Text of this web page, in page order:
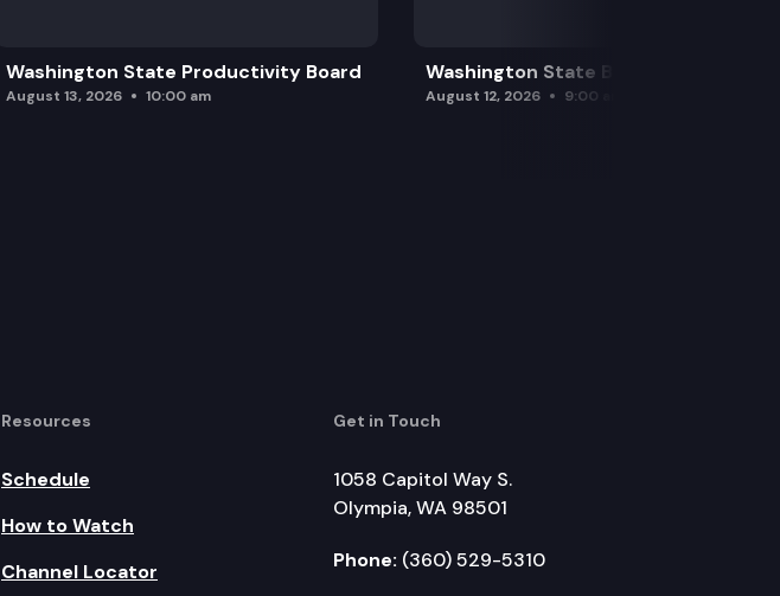
Washington State Productivity Board
August 13, 2026 10:00 am
Washington State Board of Health
August 12, 2026 9:00 am
Resources
Schedule
How to Watch
Channel Locator
Get in Touch
1058 Capitol Way S.
Olympia, WA 98501
Phone: (360) 529-5310